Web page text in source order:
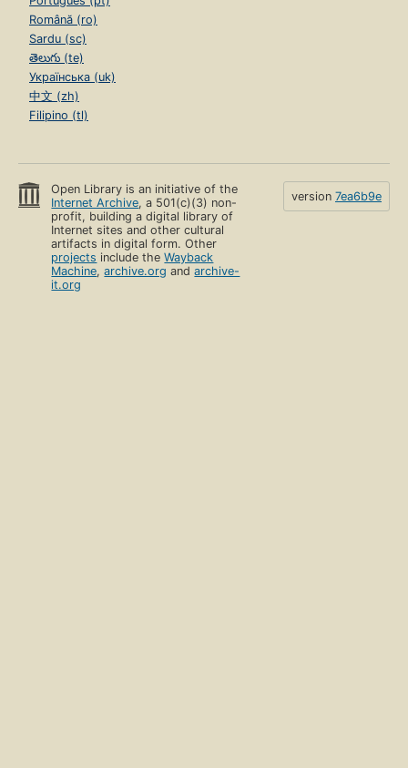
Română (ro)
Sardu (sc)
తెలుగు (te)
Українська (uk)
中文 (zh)
Filipino (tl)
Open Library is an initiative of the
Internet Archive, a 501(c)(3) non-
profit, building a digital library of
Internet sites and other cultural
artifacts in digital form. Other
projects include theWayback
Machine,archive.org andarchive-
it.org
version 7ea6b9e